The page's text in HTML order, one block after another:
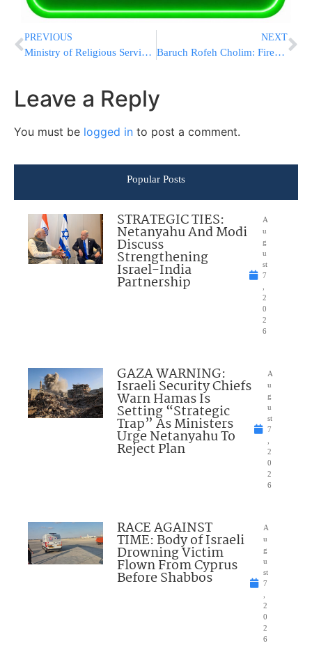
PREVIOUS
Ministry of Religious Services Wanted Payment for the Kvura of French Kedoshim HY”D
NEXT
Baruch Rofeh Cholim: Firebomb Victim Shapira Thanks Am Yisrael in Person
Leave a Reply
You must be logged in to post a comment.
Popular Posts
STRATEGIC TIES:
Netanyahu And Modi
Discuss
Strengthening
Israel-India
Partnership
A
u
g
u
st
7
2
0
2
6
GAZA WARNING:
Israeli Security Chiefs
Warn Hamas Is
Setting “Strategic
Trap” As Ministers
Urge Netanyahu To
Reject Plan
A
u
g
u
st
7
2
0
2
6
RACE AGAINST
TIME: Body of Israeli
Drowning Victim
Flown From Cyprus
Before Shabbos
A
u
g
u
st
7
2
0
2
6